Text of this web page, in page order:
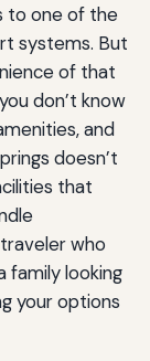
to one of the
systems. But
of that
don’t know
and
doesn’t
that
who
family looking
your options